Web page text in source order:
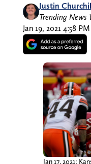
Justin
Trending News
Jan 19, 2021 4:58
Jan 17, 2021;